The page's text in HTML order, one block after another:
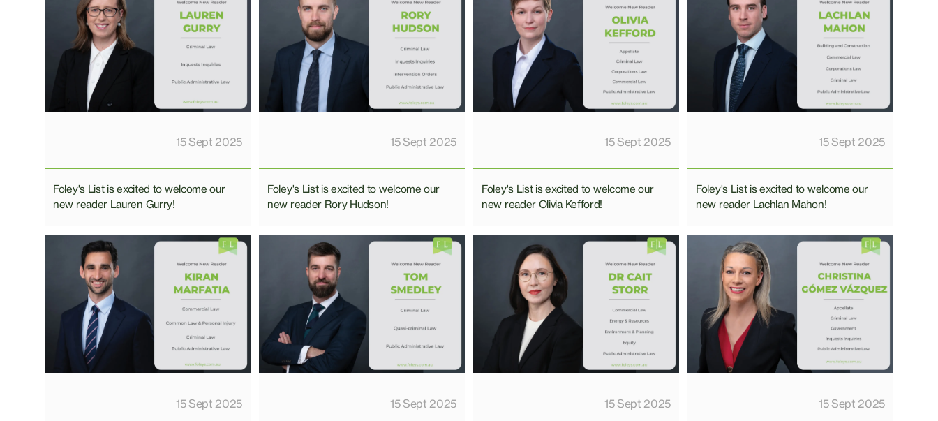
15 Sept 2025
Foley's List is excited to welcome our
new reader Lauren Gurry!
15 Sept 2025
Foley's List is excited to welcome our
new reader Rory Hudson!
15 Sept 2025
Foley's List is excited to welcome our
new reader Olivia Kefford!
15 Sept 2025
Foley's List is excited to welcome our
new reader Lachlan Mahon!
15 Sept 2025 15 Sept 2025 15 Sept 2025 15 Sept 2025